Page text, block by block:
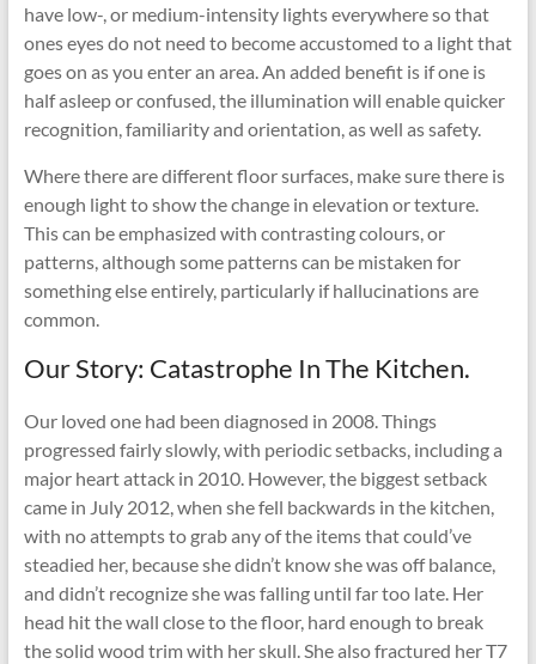
have low-, or medium-intensity lights everywhere so that
ones eyes do not need to become accustomed to a light that
goes on as you enter an area. An added benefit is if one is
half asleep or confused, the illumination will enable quicker
recognition, familiarity and orientation, as well as safety.
Where there are different floor surfaces, make sure there is
enough light to show the change in elevation or texture.
This can be emphasized with contrasting colours, or
patterns, although some patterns can be mistaken for
something else entirely, particularly if hallucinations are
common.
Our Story: Catastrophe In The Kitchen.
Our loved one had been diagnosed in 2008. Things
progressed fairly slowly, with periodic setbacks, including a
major heart attack in 2010. However, the biggest setback
came in July 2012, when she fell backwards in the kitchen,
with no attempts to grab any of the items that could’ve
steadied her, because she didn’t know she was off balance,
and didn’t recognize she was falling until far too late. Her
head hit the wall close to the floor, hard enough to break
the solid wood trim with her skull. She also fractured her T7